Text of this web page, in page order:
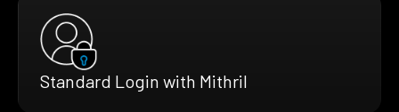
Standard Login with Mithril